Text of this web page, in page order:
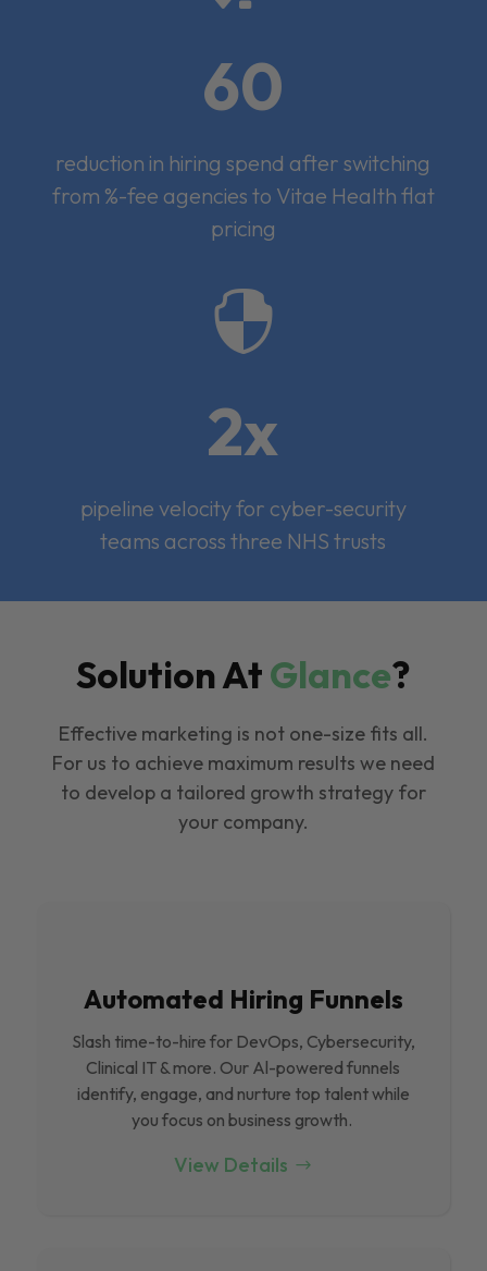
60
reduction in hiring spend after switching
from %-fee agencies to Vitae Health flat
pricing

2x
pipeline velocity for cyber-security
teams across three NHS trusts
Solution AtGlance?
Effective marketing is not one-size fits all.
For us to achieve maximum results we need
to develop a tailored growth strategy for
your company.
Automated Hiring Funnels
Slash time-to-hire for DevOps, Cybersecurity,
Clinical IT & more. Our Al-powered funnels
identify, engage, and nurture top talent while
you focus on business growth.
View Details